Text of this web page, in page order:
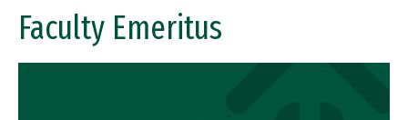
Faculty Emeritus